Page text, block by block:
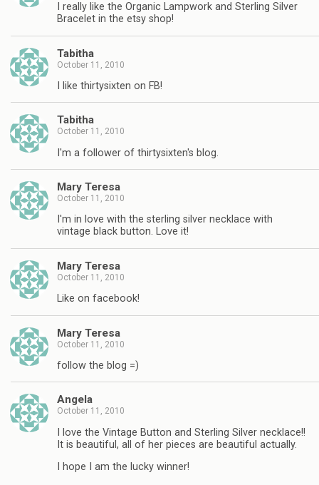
I really like the Organic Lampwork and Sterling Silver
Bracelet in the etsy shop!
Tabitha
October 11, 2010
I like thirtysixten on FB!
Tabitha
October 11, 2010
I'm a follower of thirtysixten's blog.
Mary Teresa
October 11, 2010
I'm in love with the sterling silver necklace with
vintage black button. Love it!
Mary Teresa
October 11, 2010
Like on facebook!
Mary Teresa
October 11, 2010
follow the blog =)
Angela
October 11, 2010
I love the Vintage Button and Sterling Silver necklace!!
It is beautiful, all of her pieces are beautiful actually.
I hope I am the lucky winner!